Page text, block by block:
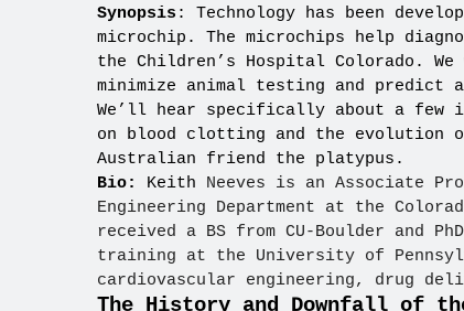
Synopsis : Technology has been
microchip. The microchips help
the Children’s Hospital Colorado.
minimize animal testing and predict
We’ll hear specifically about a few
on blood clotting and the
Australian friend the platypus.
Bio: Keith Neeves is an Associate
Engineering Department at the
received a BS from CU-Boulder and
training at the University of
cardiovascular engineering, drug
The History and Downfall of